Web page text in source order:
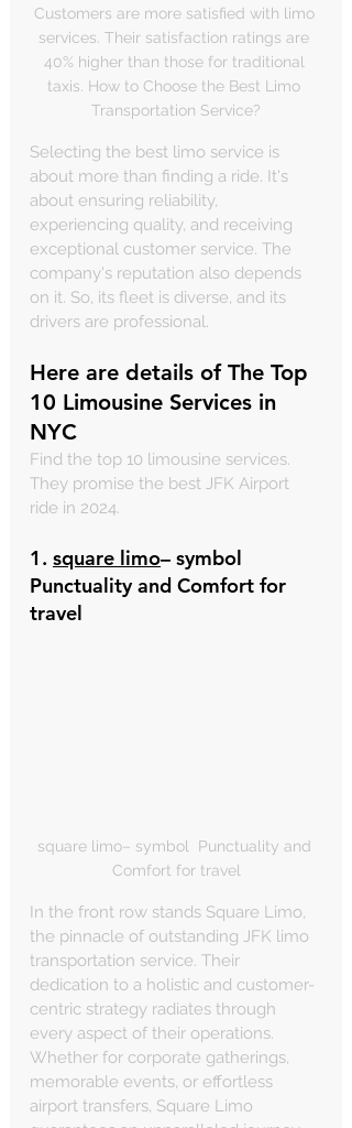
Customers are more satisfied with limo
services. Their satisfaction ratings are
40% higher than those for traditional
taxis. How to Choose the Best Limo
Transportation Service?
Selecting the best limo service is
about more than finding a ride. It's
about ensuring reliability,
experiencing quality, and receiving
exceptional customer service. The
company's reputation also depends
on it. So, its fleet is diverse, and its
drivers are professional.
Here are details of The Top
10 Limousine Services in
NYC
Find the top 10 limousine services.
They promise the best JFK Airport
ride in 2024.
1. square limo– symbol
Punctuality and Comfort for
travel
square limo– symbol  Punctuality and
Comfort for travel
In the front row stands Square Limo,
the pinnacle of outstanding JFK limo
transportation service. Their
dedication to a holistic and customer-
centric strategy radiates through
every aspect of their operations.
Whether for corporate gatherings,
memorable events, or effortless
airport transfers, Square Limo